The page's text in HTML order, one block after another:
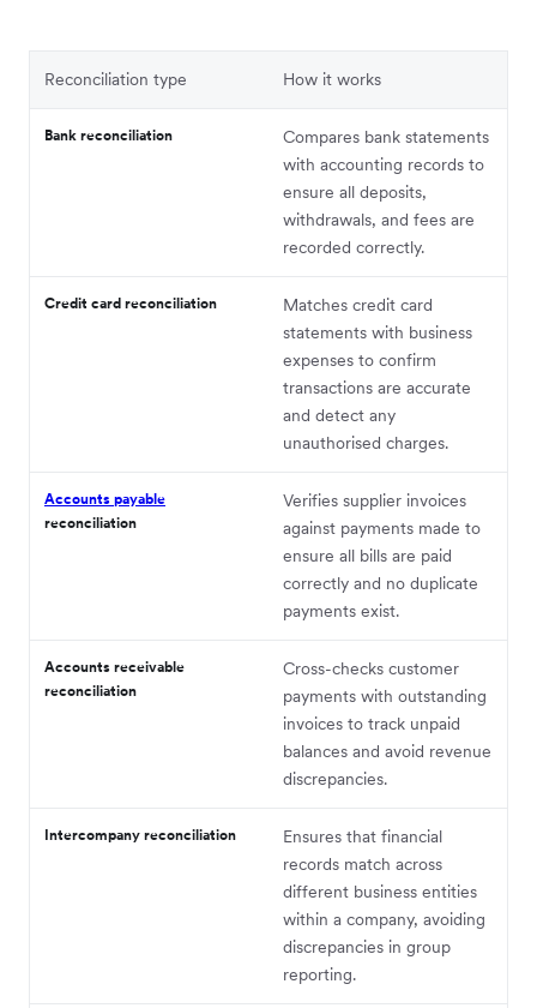
Reconciliation type How it works
Bank reconciliation
Compares bank statements
with accounting records to
ensure all deposits,
withdrawals, and fees are
recorded correctly.
Credit card reconciliation
Matches credit card
statements with business
expenses to confirm
transactions are accurate
and detect any
unauthorised charges.
Accounts payable
reconciliation
Verifies supplier invoices
against payments made to
ensure all bills are paid
correctly and no duplicate
payments exist.
Accounts receivable
reconciliation
Cross-checks customer
payments with outstanding
invoices to track unpaid
balances and avoid revenue
discrepancies.
Intercompany reconciliation
Ensures that financial
records match across
different business entities
within a company, avoiding
discrepancies in group
reporting.